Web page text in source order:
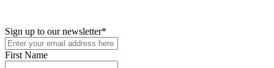
Sign up to our newsletter*
First Name